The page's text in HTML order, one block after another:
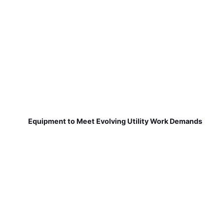
Equipment to Meet Evolving Utility Work Demands